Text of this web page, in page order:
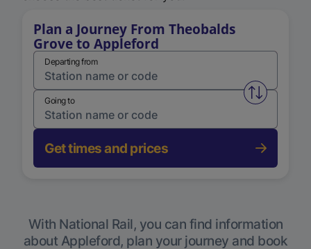
Plan a Journey From Theobalds
Grove to Appleford
Departing from
Swap
Going to
Get times and prices
With National Rail, you can find information
about Appleford, plan your journey and book